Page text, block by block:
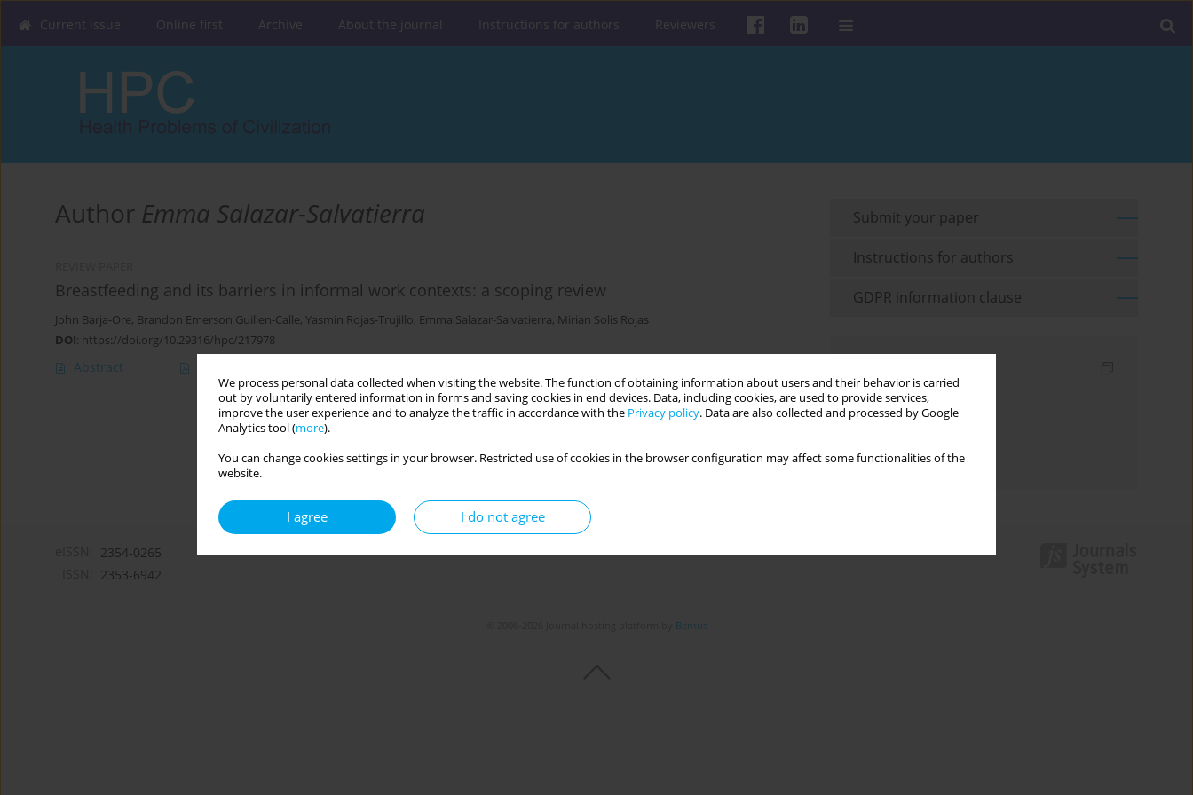
We process personal data collected when visiting the website. The function of obtaining information about users and their behavior is carried
out by voluntarily entered information in forms and saving cookies in end devices. Data, including cookies, are used to provide services,
improve the user experience and to analyze the traffic in accordance with the Privacy policy. Data are also collected and processed by Google
Analytics tool (more).
You can change cookies settings in your browser. Restricted use of cookies in the browser configuration may affect some functionalities of the
website.
I agree I do not agree
Current issue Online first Archive About the journal Instructions for authors Reviewers
Author Emma Salazar-Salvatierra
Breastfeeding and its barriers in informal work contexts: a scoping review
John Barja-Ore, Brandon Emerson Guillen-Calle, Yasmin Rojas-Trujillo, Emma Salazar-Salvatierra, Mirian Solis Rojas
DOI: https://doi.org/10.29316/hpc/217978
Abstract
Submit your paper
Instructions for authors
GDPR information clause
Keywords index
Authors index
2354-0265
2353-6942
Bentus